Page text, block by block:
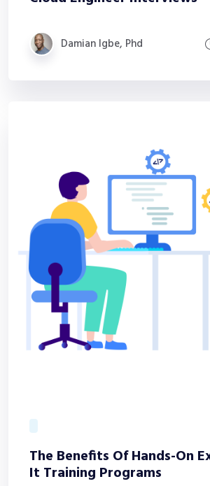
Damian Igbe, Phd
The Benefits Of Hands-On
It Training Programs